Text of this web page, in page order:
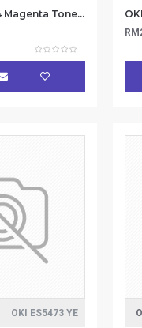
OKI #45862834 Magenta Toner 8.8k
OKI ES5473 YE